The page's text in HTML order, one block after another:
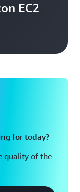
EC2
for today?
quality of the